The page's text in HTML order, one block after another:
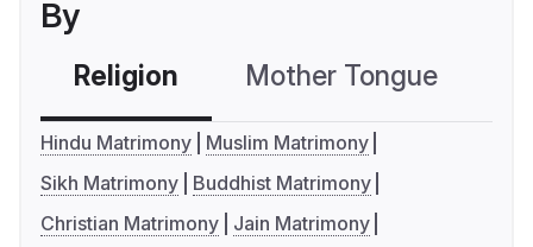
By
Religion Mother Tongue
Hindu Matrimony
Muslim Matrimony
Sikh Matrimony
Buddhist Matrimony
Christian Matrimony
Jain Matrimony